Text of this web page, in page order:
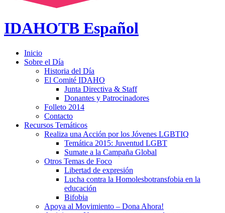
IDAHOTB Español
Inicio
Sobre el Día
Historia del Día
El Comité IDAHO
Junta Directiva & Staff
Donantes y Patrocinadores
Folleto 2014
Contacto
Recursos Temáticos
Realiza una Acción por los Jóvenes LGBTIQ
Temática 2015: Juventud LGBT
Sumate a la Campaña Global
Otros Temas de Foco
Libertad de expresión
Lucha contra la Homolesbotransfobia en la
educación
Bifobia
Apoya al Movimiento – Dona Ahora!